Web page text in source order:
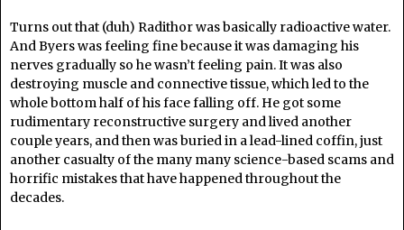
Turns out that (duh) Radithor was basically radioactive water.
And Byers was feeling fine because it was damaging his
nerves gradually so he wasn’t feeling pain. It was also
destroying muscle and connective tissue, which led to the
whole bottom half of his face falling off. He got some
rudimentary reconstructive surgery and lived another
couple years, and then was buried in a lead-lined coffin, just
another casualty of the many many science-based scams and
horrific mistakes that have happened throughout the
decades.